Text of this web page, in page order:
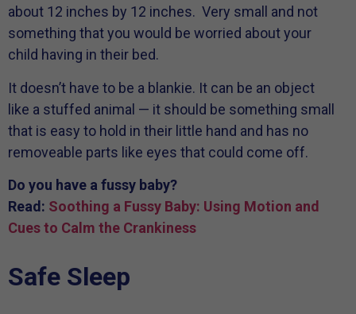
about 12 inches by 12 inches. Very small and not
something that you would be worried about your
child having in their bed.
It doesn’t have to be a blankie. It can be an object
like a stuffed animal — it should be something small
that is easy to hold in their little hand and has no
removeable parts like eyes that could come off.
Do you have a fussy baby?
Read: Soothing a Fussy Baby: Using Motion and
Cues to Calm the Crankiness
Safe Sleep